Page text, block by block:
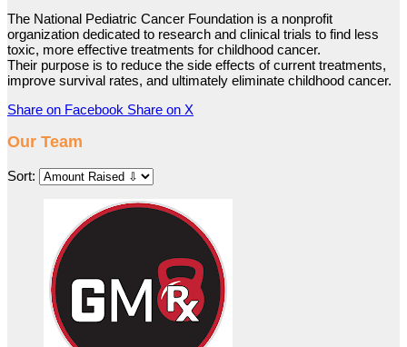
The National Pediatric Cancer Foundation is a nonprofit
organization dedicated to research and clinical trials to find less
toxic, more effective treatments for childhood cancer.
Their purpose is to reduce the side effects of current treatments,
improve survival rates, and ultimately eliminate childhood cancer.
Share on Facebook Share on X
Our Team
Sort: